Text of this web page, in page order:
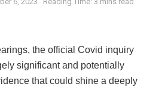
the official Covid inquiry
significant and potentially
that could shine a deeply